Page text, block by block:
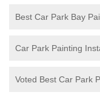
Best Car Park Bay
Car Park Painting
Voted Best Car Park